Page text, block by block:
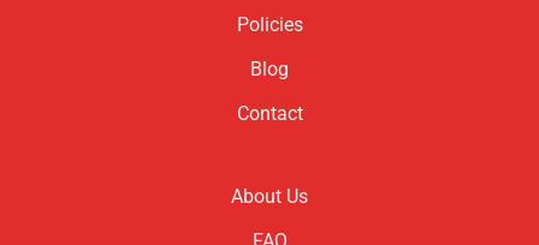
Policies
Blog
Contact
About Us